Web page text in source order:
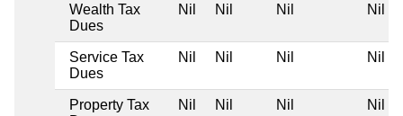
Wealth Tax
Dues
Nil Nil Nil Nil
Service Tax
Dues
Nil Nil Nil Nil
Property Tax
Nil Nil Nil Nil